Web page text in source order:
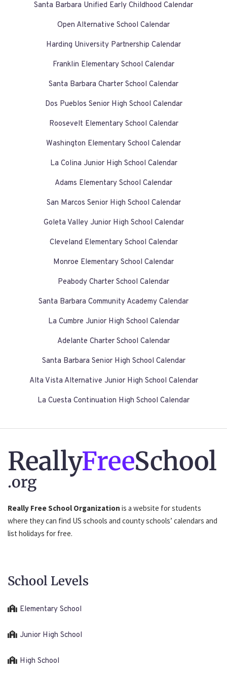
Santa Barbara Unified Early Childhood Calendar
Open Alternative School Calendar
Harding University Partnership Calendar
Franklin Elementary School Calendar
Santa Barbara Charter School Calendar
Dos Pueblos Senior High School Calendar
Roosevelt Elementary School Calendar
Washington Elementary School Calendar
La Colina Junior High School Calendar
Adams Elementary School Calendar
San Marcos Senior High School Calendar
Goleta Valley Junior High School Calendar
Cleveland Elementary School Calendar
Monroe Elementary School Calendar
Peabody Charter School Calendar
Santa Barbara Community Academy Calendar
La Cumbre Junior High School Calendar
Adelante Charter School Calendar
Santa Barbara Senior High School Calendar
Alta Vista Alternative Junior High School Calendar
La Cuesta Continuation High School Calendar
ReallyFreeSchool
.org
Really Free School Organization is a website for students
where they can find US schools and county schools’ calendars and
list holidays for free.
School Levels
Elementary School
Junior High School
High School